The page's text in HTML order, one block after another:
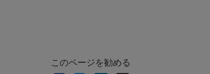
このページを勧める